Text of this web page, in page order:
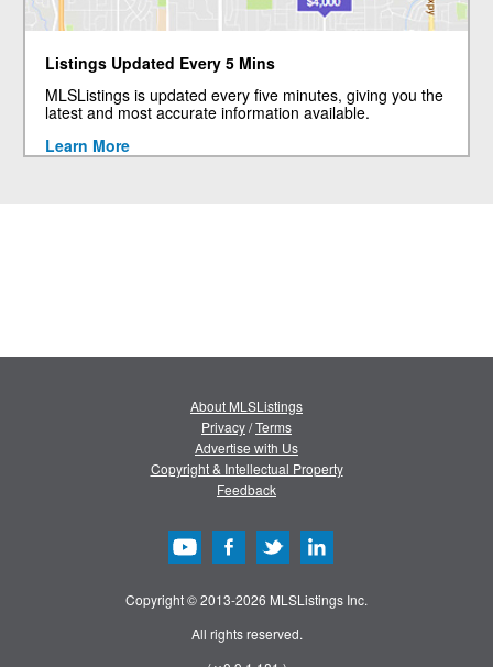
Listings Updated Every 5 Mins
MLSListings is updated every five minutes, giving you the
latest and most accurate information available.
Learn More
About MLSListings
Privacy/Terms
Advertise with Us
Copyright & Intellectual Property
Feedback
Copyright © 2013-2026 MLSListings Inc.
All rights reserved.